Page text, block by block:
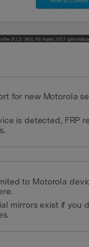
for new Motorola
is detected, FRP
to Motorola
mirrors exist if you